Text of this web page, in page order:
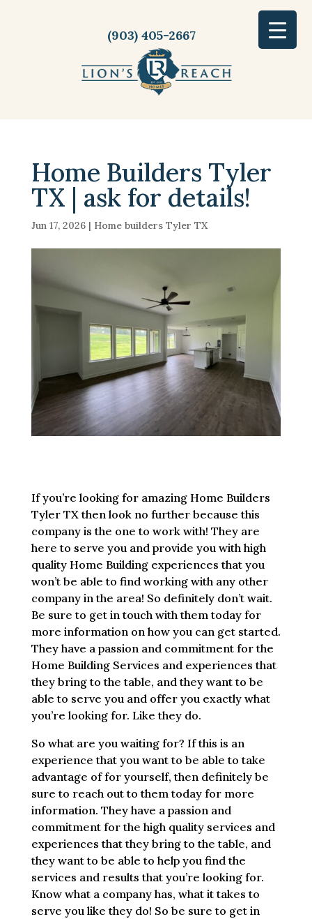
(903) 405-2667
Home Builders Tyler
TX | ask for details!
Jun 17, 2026| Home builders Tyler TX
If you’re looking for amazing Home Builders
Tyler TX then look no further because this
company is the one to work with! They are
here to serve you and provide you with high
quality Home Building experiences that you
won’t be able to find working with any other
company in the area! So definitely don’t wait.
Be sure to get in touch with them today for
more information on how you can get started.
They have a passion and commitment for the
Home Building Services and experiences that
they bring to the table, and they want to be
able to serve you and offer you exactly what
you’re looking for. Like they do.
So what are you waiting for? If this is an
experience that you want to be able to take
advantage of for yourself, then definitely be
sure to reach out to them today for more
information. They have a passion and
commitment for the high quality services and
experiences that they bring to the table, and
they want to be able to help you find the
services and results that you’re looking for.
Know what a company has, what it takes to
serve you like they do! So be sure to get in